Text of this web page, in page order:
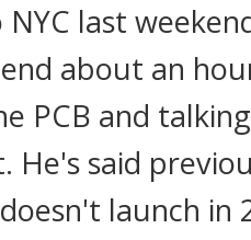
NYC last
about an
PCB and
He's said
launch in